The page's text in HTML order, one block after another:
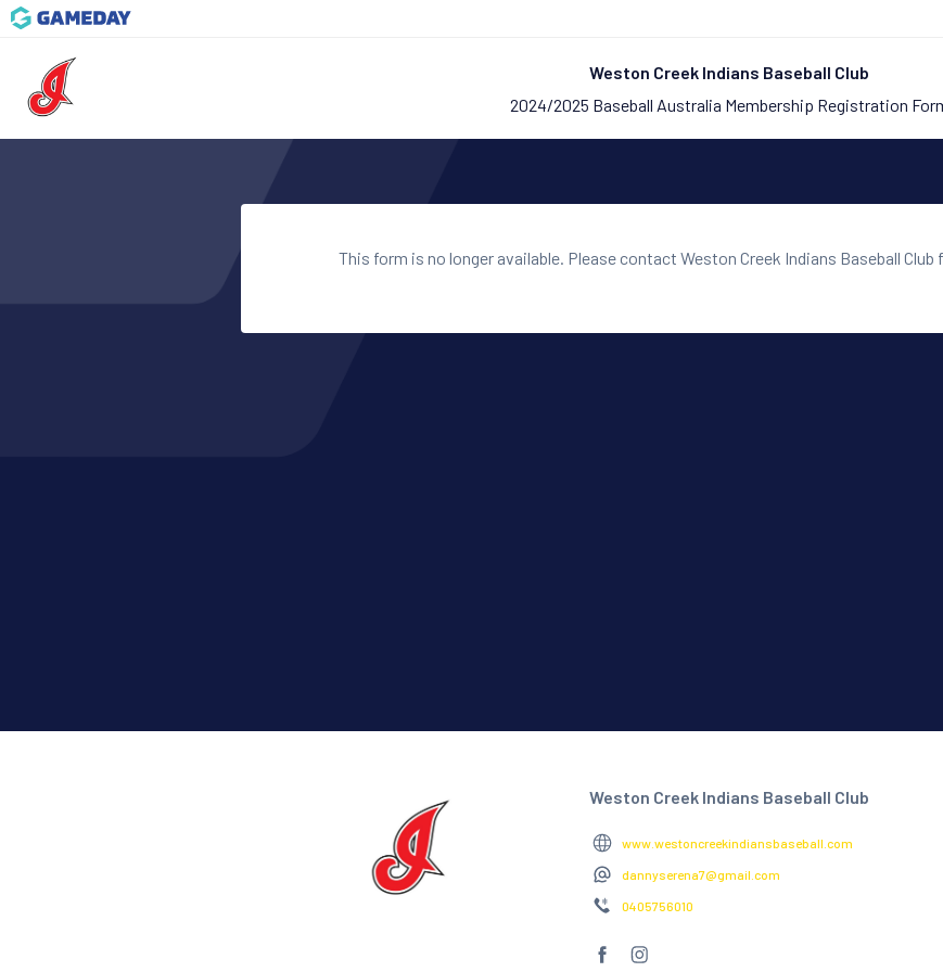
Weston Creek Indians Baseball Club
2024/2025 Baseball Australia Membership Registration
This form is no longer available. Please contact Weston Creek Indians Baseball
Weston Creek Indians Baseball Club
www.westoncreekindiansbaseball.com
dannyserena7@gmail.com
0405756010